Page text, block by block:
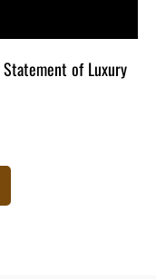
of Luxury